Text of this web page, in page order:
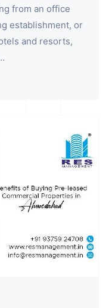
from an office
establishment, or
and resorts,